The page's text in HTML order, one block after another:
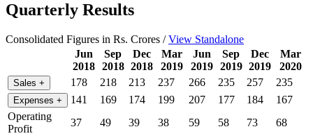
Quarterly Results
Consolidated Figures in Rs. Crores /View Standalone
Jun
2018
Sep
2018
Dec
2018
Mar
2019
Jun
2019
Sep
2019
Dec
2019
Mar
2020
Sales + 178 218 213 237 266 235 257 235
Expenses + 141 169 174 199 207 177 184
167
Operating
Profit
37 49 39 38 59 58 73
68